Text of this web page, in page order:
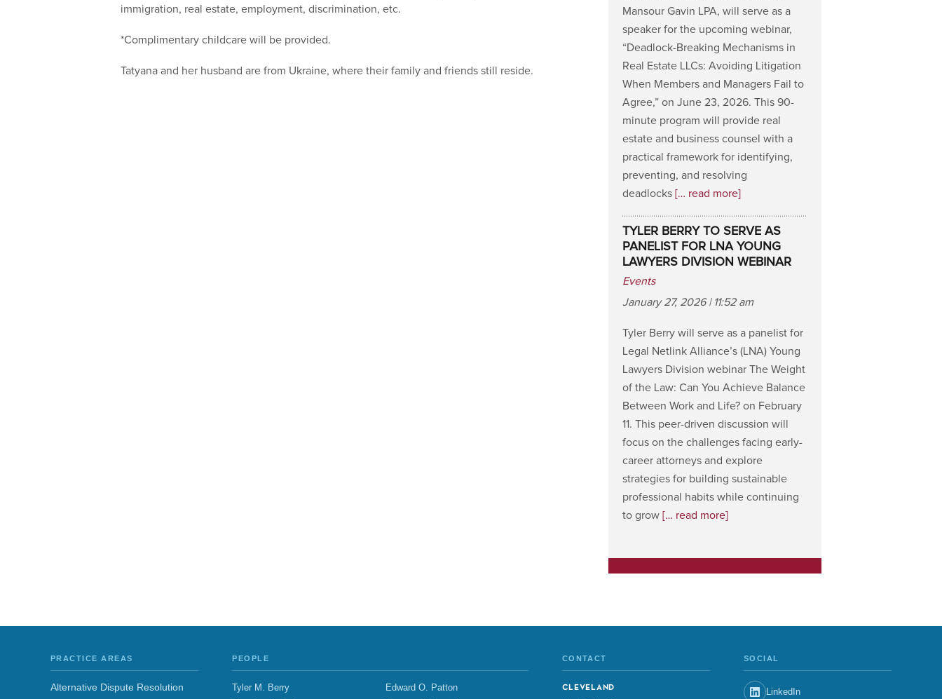
immigration, real estate, employment, discrimination, etc.
*Complimentary childcare will be provided.
Tatyana and her husband are from Ukraine, where their family and friends still reside.
Mansour Gavin LPA, will serve as a
speaker for the upcoming webinar,
“Deadlock-Breaking Mechanisms in
Real Estate LLCs: Avoiding Litigation
When Members and Managers Fail to
Agree,” on June 23, 2026. This 90-
minute program will provide real
estate and business counsel with a
practical framework for identifying,
preventing, and resolving
deadlocks [… read more]
TYLER BERRY TO SERVE AS
PANELIST FOR LNA YOUNG
LAWYERS DIVISION WEBINAR
Events
January 27, 2026 | 11:52 am
Tyler Berry will serve as a panelist for
Legal Netlink Alliance’s (LNA) Young
Lawyers Division webinar The Weight
of the Law: Can You Achieve Balance
Between Work and Life? on February
11. This peer-driven discussion will
focus on the challenges facing early-
career attorneys and explore
strategies for building sustainable
professional habits while continuing
to grow [… read more]
PRACTICE AREAS
Alternative Dispute Resolution
PEOPLE
Tyler M. Berry
Edward O. Patton
CONTACT
CLEVELAND
SOCIAL
LinkedIn